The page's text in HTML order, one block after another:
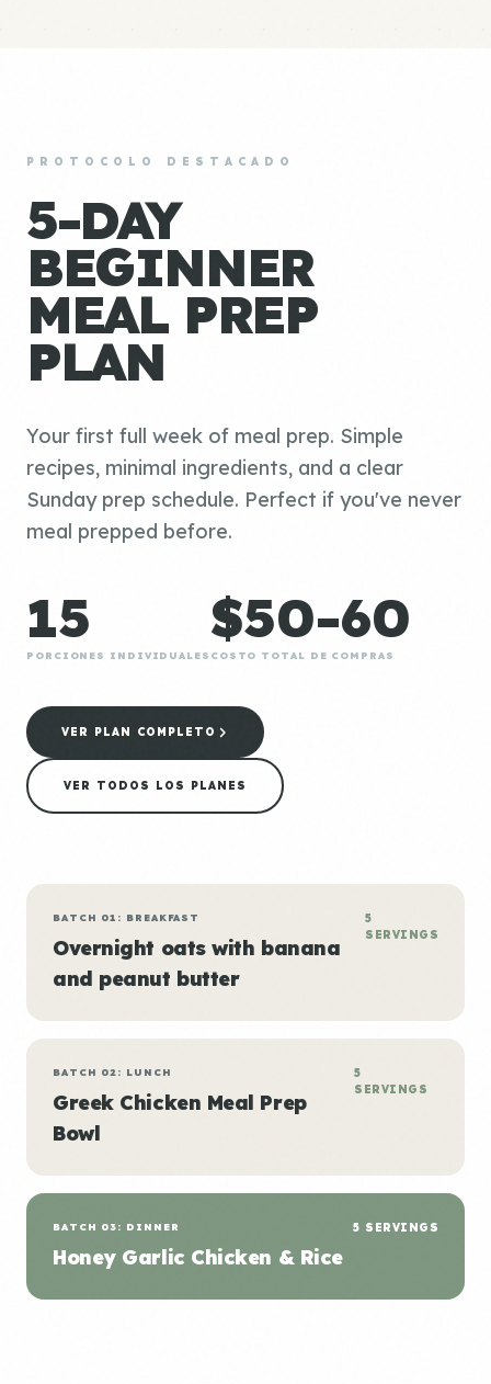
PROTOCOLO DESTACADO
5-DAY
BEGINNER
MEAL PREP
PLAN
Your first full week of meal prep. Simple
recipes, minimal ingredients, and a clear
Sunday prep schedule. Perfect if you've never
meal prepped before.
15
PORCIONES INDIVIDUALES
$50-60
COSTO TOTAL DE COMPRAS
VER PLAN COMPLETO
VER TODOS LOS PLANES
BATCH 01: BREAKFAST
Overnight oats with banana
and peanut butter
5
SERVINGS
BATCH 02: LUNCH
Greek Chicken Meal Prep
Bowl
5
SERVINGS
BATCH 03: DINNER
Honey Garlic Chicken & Rice
5 SERVINGS